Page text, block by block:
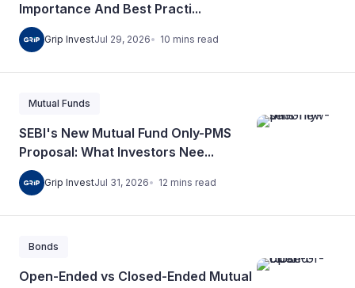
Importance And Best Practi...
Grip InvestJul 29, 2026 10 mins read
Mutual Funds
SEBI's New Mutual Fund Only-PMS
Proposal: What Investors Nee...
Grip InvestJul 31, 2026 12 mins read
Bonds
Open-Ended vs Closed-Ended Mutual